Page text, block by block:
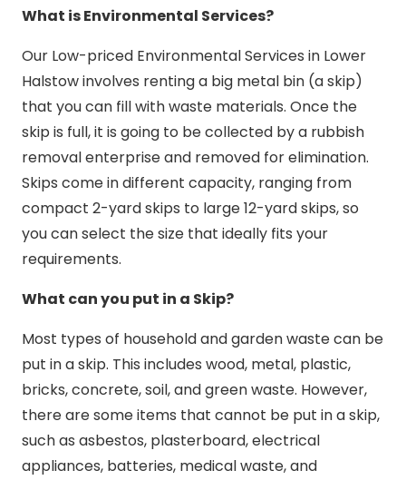
What is Environmental Services?
Our Low-priced Environmental Services in Lower
Halstow involves renting a big metal bin (a skip)
that you can fill with waste materials. Once the
skip is full, it is going to be collected by a rubbish
removal enterprise and removed for elimination.
Skips come in different capacity, ranging from
compact 2-yard skips to large 12-yard skips, so
you can select the size that ideally fits your
requirements.
What can you put in a Skip?
Most types of household and garden waste can be
put in a skip. This includes wood, metal, plastic,
bricks, concrete, soil, and green waste. However,
there are some items that cannot be put in a skip,
such as asbestos, plasterboard, electrical
appliances, batteries, medical waste, and